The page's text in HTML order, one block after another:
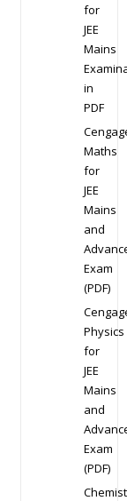
for
JEE
Mains
in
PDF
Maths
for
JEE
Mains
and
Exam
(PDF)
Physics
for
JEE
Mains
and
Exam
(PDF)